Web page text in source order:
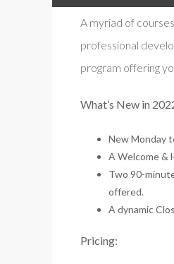
Latin America
United States
A myriad of
professional
program offering
What’s New in
New Monday
A Welcome &
Two 90-
offered.
A dynamic
Pricing: